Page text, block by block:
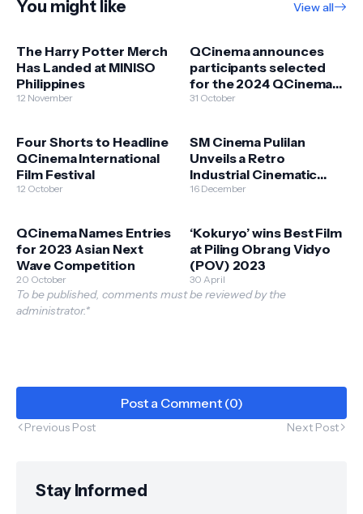
You might like View all
The Harry Potter Merch
Has Landed at MINISO
Philippines
12 November
QCinema announces
participants selected
for the 2024 QCinema
Critics Lab 2024
31 October
Four Shorts to Headline
QCinema International
Film Festival
12 October
SM Cinema Pulilan
Unveils a Retro
Industrial Cinematic
Haven
16 December
QCinema Names Entries
for 2023 Asian Next
Wave Competition
20 October
‘Kokuryo’ wins Best Film
at Piling Obrang Vidyo
(POV) 2023
30 April
To be published, comments must be reviewed by the
administrator.*
Post a Comment (0)
Previous Post Next Post
Stay Informed